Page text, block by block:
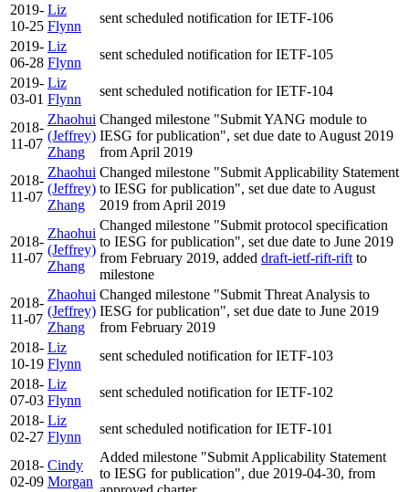
2019-
10-25
Liz
Flynn
sent scheduled notification for IETF-106
2019-
06-28
Liz
Flynn
sent scheduled notification for IETF-105
2019-
03-01
Liz
Flynn
sent scheduled notification for IETF-104
2018-
11-07
Zhaohui
(Jeffrey)
Zhang
Changed milestone "Submit YANG module to
IESG for publication", set due date to August 2019
from April 2019
2018-
11-07
Zhaohui
(Jeffrey)
Zhang
Changed milestone "Submit Applicability Statement
to IESG for publication", set due date to August
2019 from April 2019
2018-
11-07
Zhaohui
(Jeffrey)
Zhang
Changed milestone "Submit protocol specification
to IESG for publication", set due date to June 2019
from February 2019, added draft-ietf-rift-rift to
milestone
2018-
11-07
Zhaohui
(Jeffrey)
Zhang
Changed milestone "Submit Threat Analysis to
IESG for publication", set due date to June 2019
from February 2019
2018-
10-19
Liz
Flynn
sent scheduled notification for IETF-103
2018-
07-03
Liz
Flynn
sent scheduled notification for IETF-102
2018-
02-27
Liz
Flynn
sent scheduled notification for IETF-101
2018-
02-09
Cindy
Morgan
Added milestone "Submit Applicability Statement
to IESG for publication", due 2019-04-30, from